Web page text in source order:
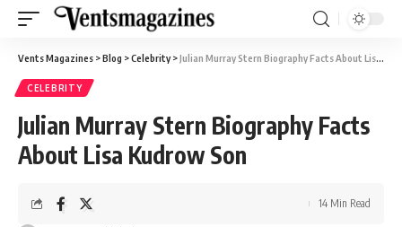
Vents Magazines >Blog >Celebrity>Julian Murray Stern Biography Facts About Lisa Kudrow Son
CELEBRITY
Julian Murray Stern Biography Facts
About Lisa Kudrow Son
14 Min Read